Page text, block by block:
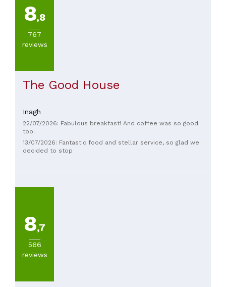
8,8
767
reviews
The Good House
Inagh
22/07/2026: Fabulous breakfast! And coffee was so good
too.
13/07/2026: Fantastic food and stellar service, so glad we
decided to stop
8,7
566
reviews